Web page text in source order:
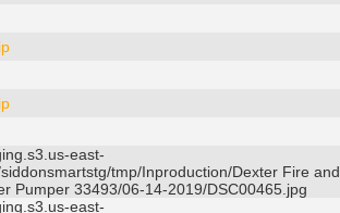
east-
tmp/Inproduction/Dexter Fire and
Pumper 33493/06-14-2019/DSC00465.jpg
east-